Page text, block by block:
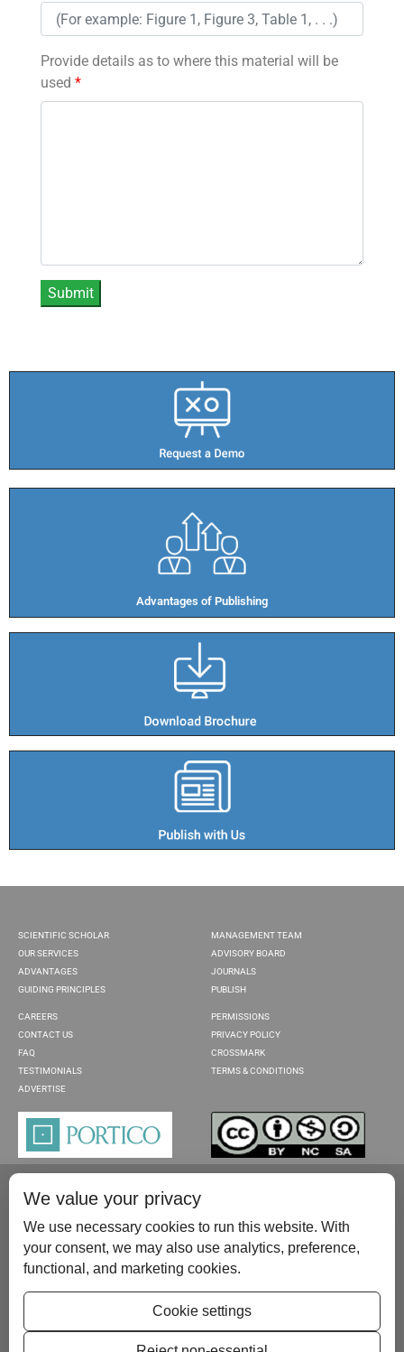
Provide details as to where this material will be
used *
Advantages of Publishing​
SCIENTIFIC SCHOLAR
OUR SERVICES
ADVANTAGES
GUIDING PRINCIPLES
MANAGEMENT TEAM
ADVISORY BOARD
JOURNALS
PUBLISH
CAREERS
CONTACT US
FAQ
TESTIMONIALS
ADVERTISE
PERMISSIONS
PRIVACY POLICY
CROSSMARK
TERMS & CONDITIONS
Please contact us at:publish@scientificscholar.com
We value your privacy
We use necessary cookies to run this website. With
your consent, we may also use analytics, preference,
functional, and marketing cookies.
Cookie settings